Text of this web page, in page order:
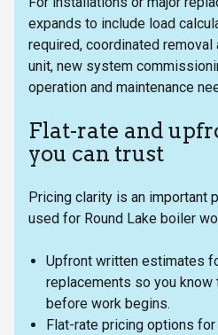
expands to include load
required, coordinated
unit, new system
operation and maintenance
Flat-rate and
you can trust
Pricing clarity is an important
used for Round Lake boiler
Upfront written estimates
replacements so you
before work begins.
Flat-rate pricing options